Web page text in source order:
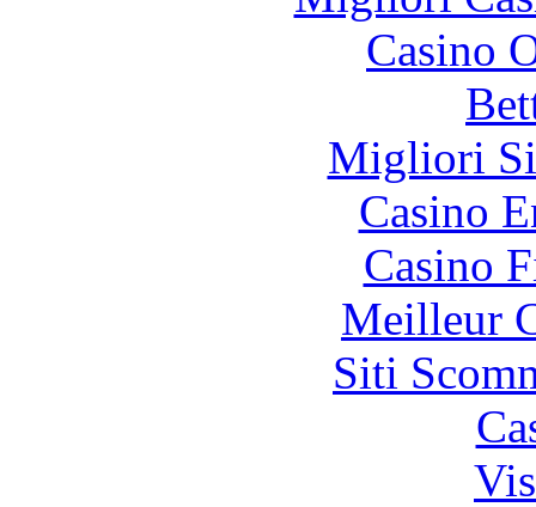
Casino
Migliori
Casino
Casino
Meilleur
Siti